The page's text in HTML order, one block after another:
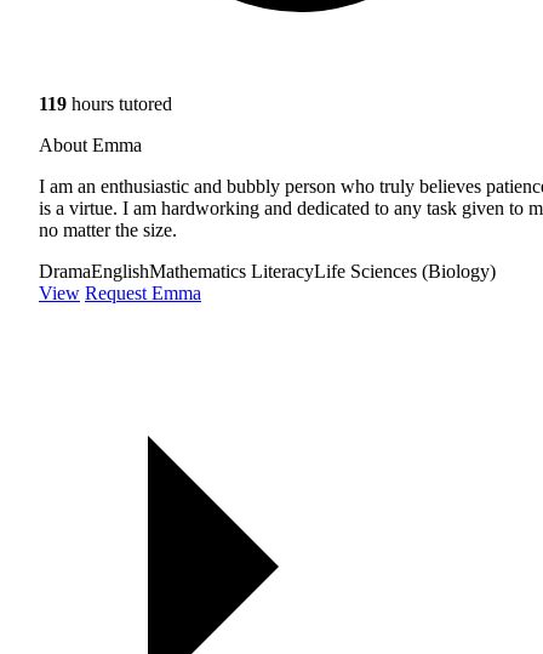
119 hours tutored
About Emma
I am an enthusiastic and bubbly person who truly believes
is a virtue. I am hardworking and dedicated to any task given to
no matter the size.
DramaEnglishMathematics LiteracyLife Sciences (Biology)
View Request Emma